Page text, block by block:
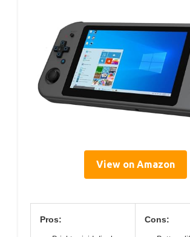
View on Amazon
Pros: Cons: